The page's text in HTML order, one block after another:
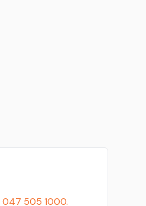
047 505 1000.